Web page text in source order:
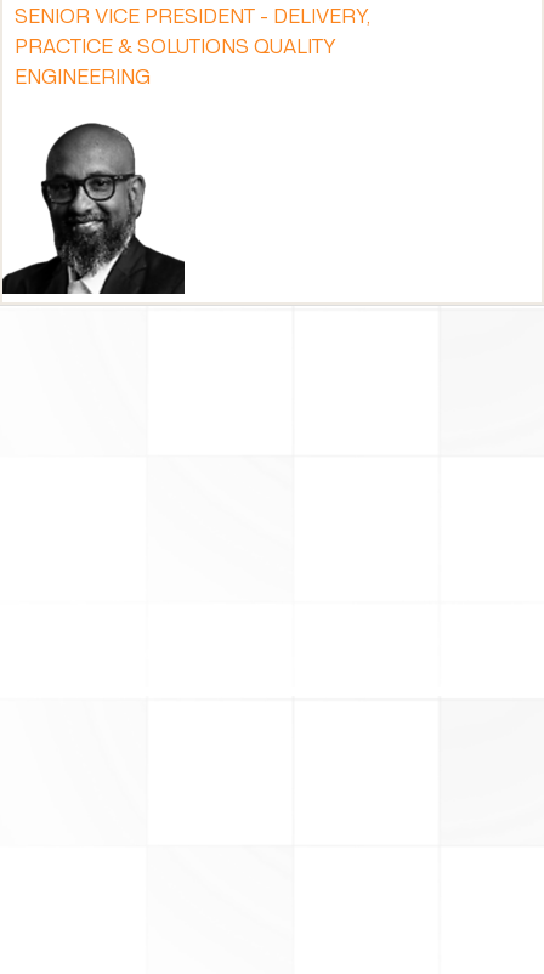
SENIOR VICE PRESIDENT - DELIVERY,
PRACTICE & SOLUTIONS QUALITY
ENGINEERING